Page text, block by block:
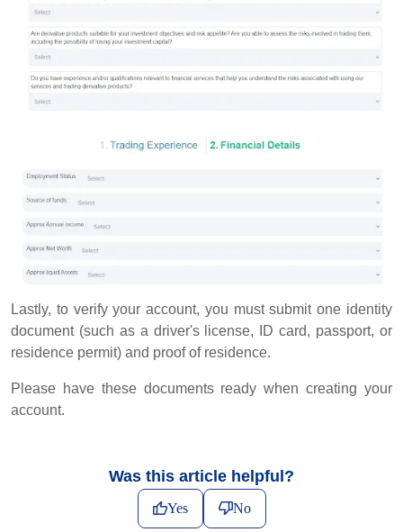
Lastly, to verify your account, you must submit one identity
document (such as a driver's license, ID card, passport, or
residence permit) and proof of residence.
Please have these documents ready when creating your
account.
Was this article helpful?
Yes No